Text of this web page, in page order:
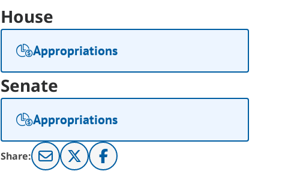
House
Appropriations
Senate
Appropriations
Share: